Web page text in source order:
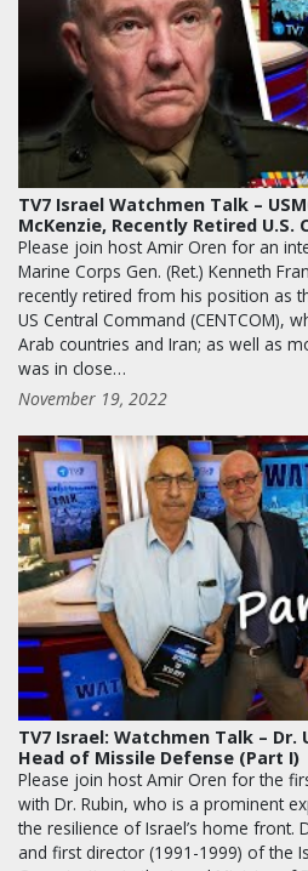
TV7 Israel Watchmen Talk –
McKenzie, Recently Retired U.S.
Please join host Amir Oren for an
Marine Corps Gen. (Ret.) Kenneth
recently retired from his position as
US Central Command (CENTCOM),
Arab countries and Iran; as well as
was in close…
November 19, 2022
TV7 Israel: Watchmen Talk – Dr.
Head of Missile Defense (Part I)
Please join host Amir Oren for the
with Dr. Rubin, who is a prominent
the resilience of Israel’s home front.
and first director (1991-1999) of the